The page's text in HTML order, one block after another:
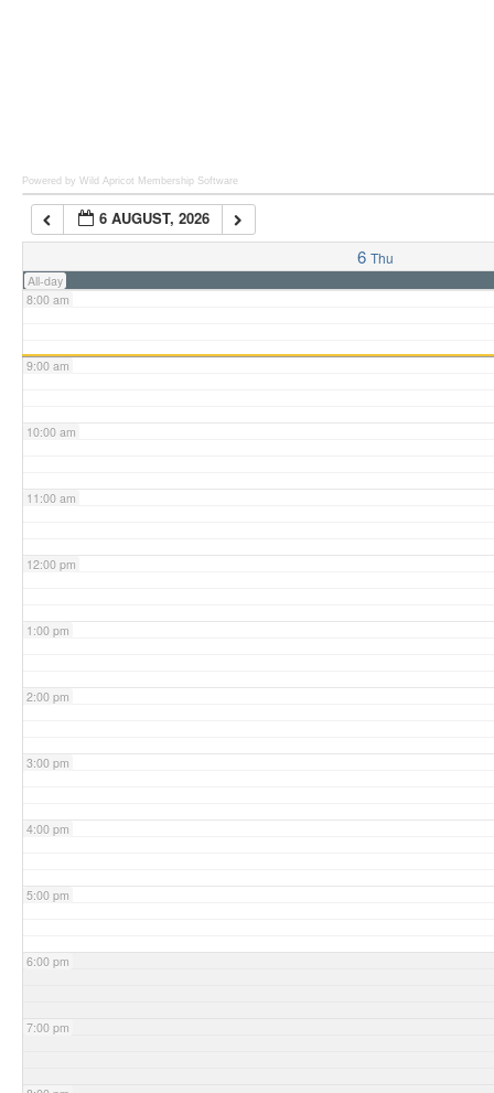
Powered by Wild Apricot Membership Software
6 AUGUST, 2026
6 Thu
All-day
7:00 am
8:00 am
9:00 am
10:00 am
11:00 am
12:00 pm
1:00 pm
2:00 pm
3:00 pm
4:00 pm
5:00 pm
6:00 pm
7:00 pm